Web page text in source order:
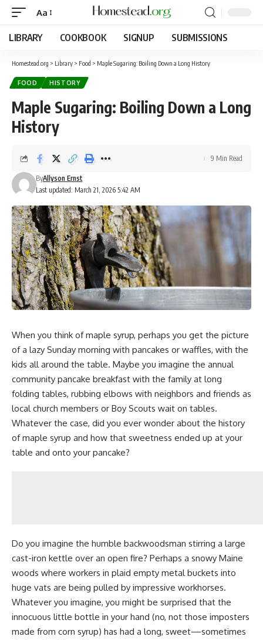
Aa
LIBRARY COOKBOOK SIGNUP SUBMISSIONS
Homestead.org > Library > Food > Maple Sugaring: Boiling Down a Long History
FOOD HISTORY
Maple Sugaring: Boiling Down a Long
History
Last updated: March 21, 2026 5:42 AM
ByAllyson Ernst
9 Min Read
When you think of maple syrup, perhaps you get the picture
of a lazy Sunday morning with pancakes or waffles, with the
kids all around the table. Maybe you imagine the annual
community pancake breakfast with the family at long
folding tables, rubbing elbows with neighbors and friends as
local church members or Boy Scouts wait on tables.
Whatever the case, did you ever wonder about the history
of maple syrup and how that sweetness ended up at your
table and onto your pancake?
Do you imagine the humble backwoodsman stirring a large
cast-iron kettle over an open fire? Perhaps a snowy Maine
woods where workers in plaid empty metal buckets into
huge vats are being pulled by impressive workhorses.
Whatever you imagine, you might be surprised that the
innocuous little bottle in your hand (no, not those imposters
made from corn syrup) has had a long, sweet—sometimes